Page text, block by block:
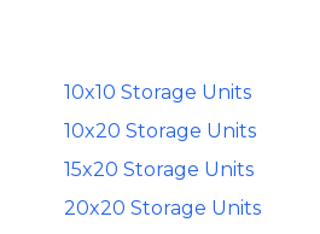
10x10 Storage Units
10x20 Storage Units
15x20 Storage Units
20x20 Storage Units